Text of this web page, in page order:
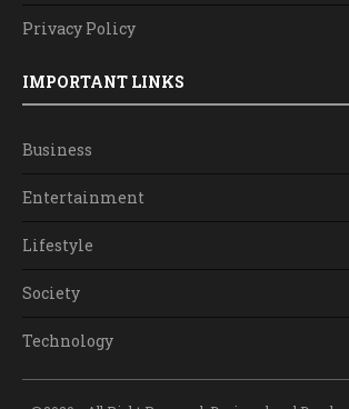
Privacy Policy
IMPORTANT LINKS
Business
Entertainment
Lifestyle
Society
Technology